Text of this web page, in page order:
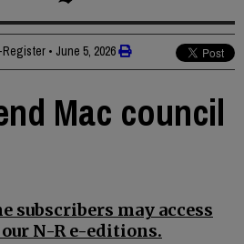
Register • June 5, 2026
Mac council
subscribers may access
N-R e-editions.